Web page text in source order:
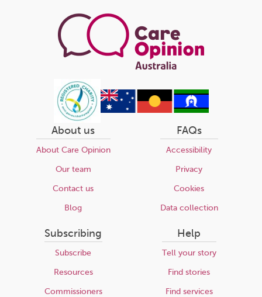
About us
About Care Opinion
Our team
Contact us
Blog
FAQs
Accessibility
Privacy
Cookies
Data collection
Subscribing
Subscribe
Resources
Commissioners
Help
Tell your story
Find stories
Find services